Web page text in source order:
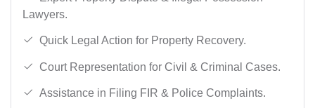
Lawyers.
Quick Legal Action for Property Recovery.
Court Representation for Civil & Criminal Cases.
Assistance in Filing FIR & Police Complaints.